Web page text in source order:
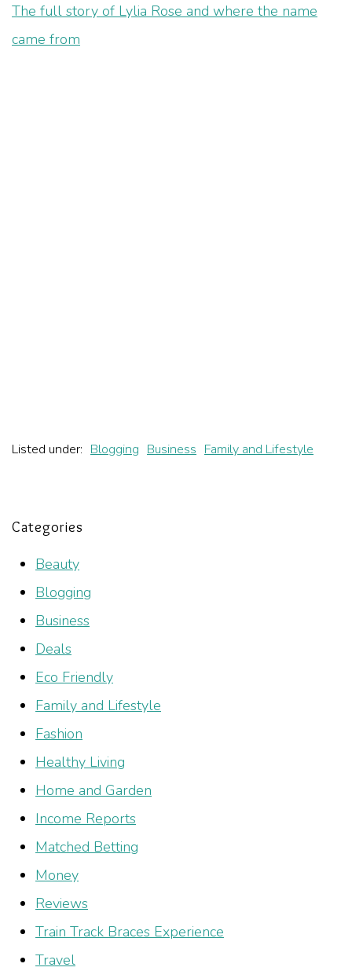
The full story of Lylia Rose and where the name
came from
Listed under: Blogging Business Family and Lifestyle
Categories
Beauty
Blogging
Business
Deals
Eco Friendly
Family and Lifestyle
Fashion
Healthy Living
Home and Garden
Income Reports
Matched Betting
Money
Reviews
Train Track Braces Experience
Travel